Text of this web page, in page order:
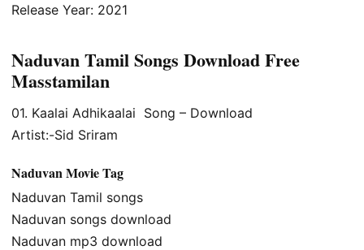
Release Year: 2021
Naduvan Tamil Songs Download Free
Masstamilan
01. Kaalai Adhikaalai Song – Download
Artist:-Sid Sriram
Naduvan Movie Tag
Naduvan Tamil songs
Naduvan songs download
Naduvan mp3 download